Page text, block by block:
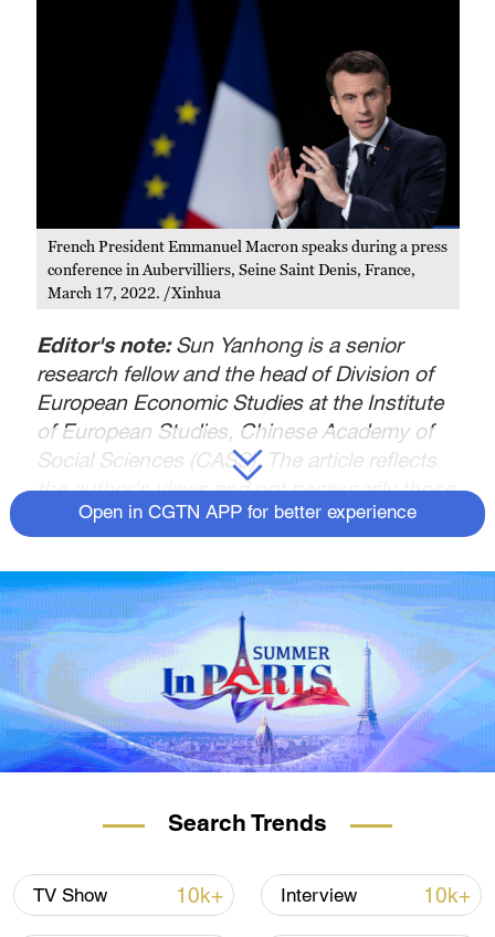
French President Emmanuel Macron speaks during a press
conference in Aubervilliers, Seine Saint Denis, France,
March 17, 2022. /Xinhua
Editor's note:Sun Yanhong is a senior
research fellow and the head of Division of
European Economic Studies at the Institute
of European Studies, Chinese Academy of
Social Sciences (CASS). The article reflects
the author's views and not necessarily those
of CGTN.
In recent days, French President Emmanuel
Macron's state visit to China from April 5 to
7, accompanied by the President of
European Commission Ursula von der
Leyen, has become a hot topic. Last
November, German Chancellor Olaf Scholz
led a delegation of prominent enterprises to
China, a month later the President of the
visited China. In addition, last November
meeting with Chinese President Xi Jinping
during the G20 summit, announced that she
Open in CGTN APP for better experience
Search Trends
TV Show 10k+ Interview 10k+